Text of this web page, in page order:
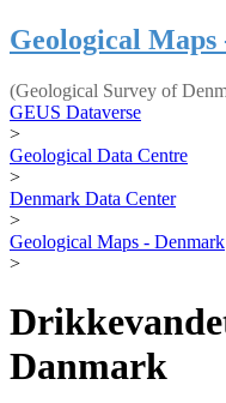
Geological
(Geological Survey of
GEUS Dataverse
>
Geological Data Centre
>
Denmark Data Center
>
Geological Maps - Denmark
>
Danmark